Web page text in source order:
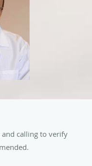
calling to verify